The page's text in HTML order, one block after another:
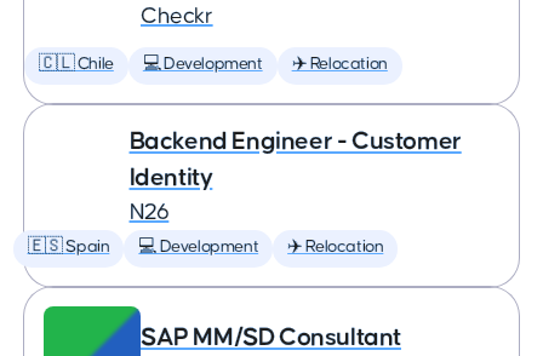
Checkr
🇨🇱 Chile 💻 Development ✈️ Relocation
Backend Engineer - Customer
Identity
N26
🇪🇸 Spain 💻 Development ✈️ Relocation
SAP MM/SD Consultant